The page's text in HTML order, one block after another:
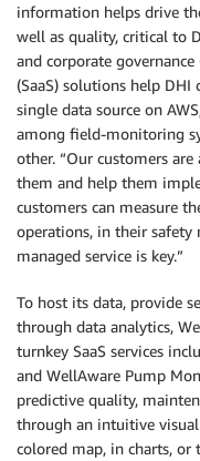
information helps drive
well as quality, critical to
and corporate governance
(SaaS) solutions help
single data source on
among field-monitoring
other. “Our customers
them and help them
customers can measure
operations, in their safety
managed service is key.”
To host its data, provide
through data analytics,
turnkey SaaS services
and WellAware Pump
predictive quality,
through an intuitive
colored map, in charts, or